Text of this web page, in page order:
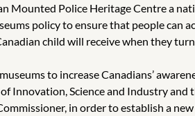
Mounted Police Heritage Centre a
policy to ensure that people can
child will receive when they
to increase Canadians’
Innovation, Science and Industry and
in order to establish a